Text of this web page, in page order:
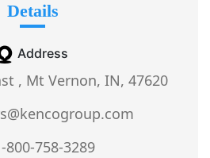
Details
Address
, Mt Vernon, IN, 47620
800-758-3289